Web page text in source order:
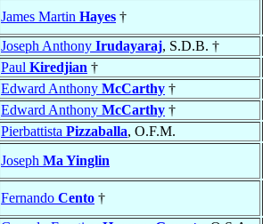
James Martin Hayes †
Joseph Anthony Irudayaraj, S.D.B. †
Paul Kiredjian †
Edward Anthony McCarthy †
Edward Anthony McCarthy †
Pierbattista Pizzaballa, O.F.M.
Joseph Ma Yinglin
Fernando Cento †